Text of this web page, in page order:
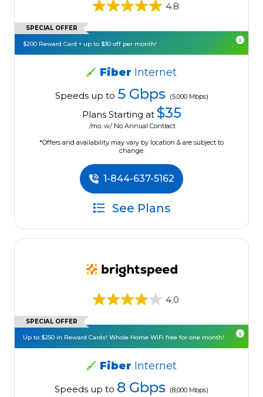
4.8
SPECIAL OFFER
$200 Reward Card + up to $30 off per month!
Fiber Internet
Speeds up to 5 Gbps (5,000 Mbps)
Plans Starting at $35
/mo. w/ No Annual Contract
*Offers and availability may vary by location & are subject to
change.
1-844-637-5162
See Plans
4.0
SPECIAL OFFER
Up to $250 in Reward Cards! Whole Home WiFi free for one month!
Fiber Internet
Speeds up to 8 Gbps (8,000 Mbps)